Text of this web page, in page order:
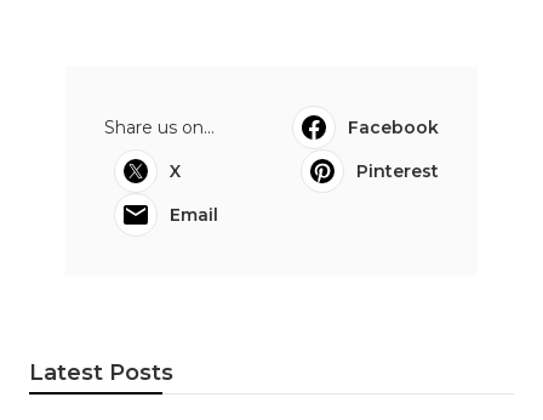
Share us on...
Facebook
X
Pinterest
Email
Latest Posts